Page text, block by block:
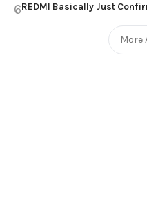
6REDMI Basically Just
More